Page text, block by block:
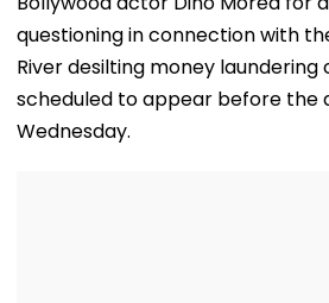
questioning in connection with
River desilting money laundering
scheduled to appear before the
Wednesday.